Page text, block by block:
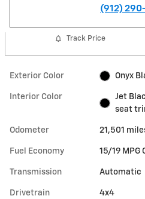
(912)
Track Price
Exterior Color Onyx
Interior Color
Jet
seat
Odometer 21,501
Fuel Economy 15/19 MPG
Transmission Automatic
Drivetrain 4x4